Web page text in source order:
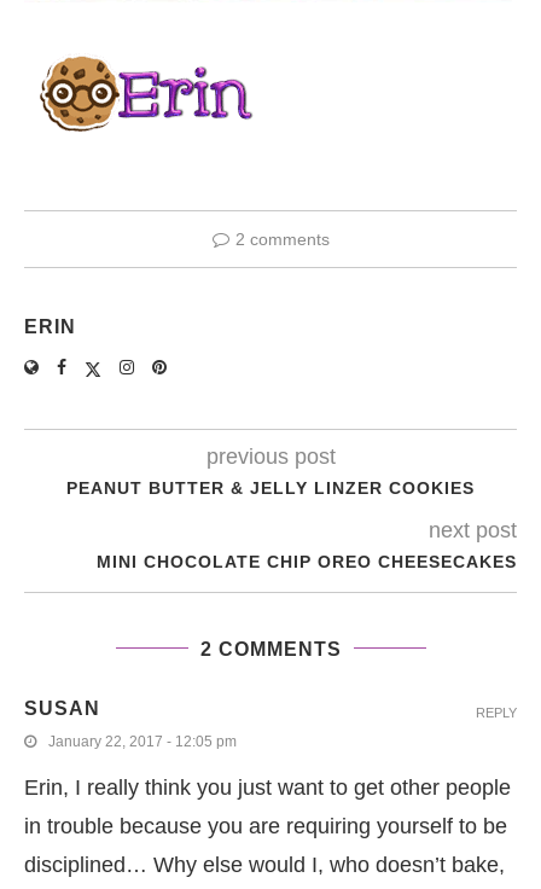
2 comments
ERIN
previous post
PEANUT BUTTER & JELLY LINZER COOKIES
next post
MINI CHOCOLATE CHIP OREO CHEESECAKES
2 COMMENTS
SUSAN
January 22, 2017 - 12:05 pm
Erin, I really think you just want to get other people
in trouble because you are requiring yourself to be
disciplined… Why else would I, who doesn’t bake,
REPLY